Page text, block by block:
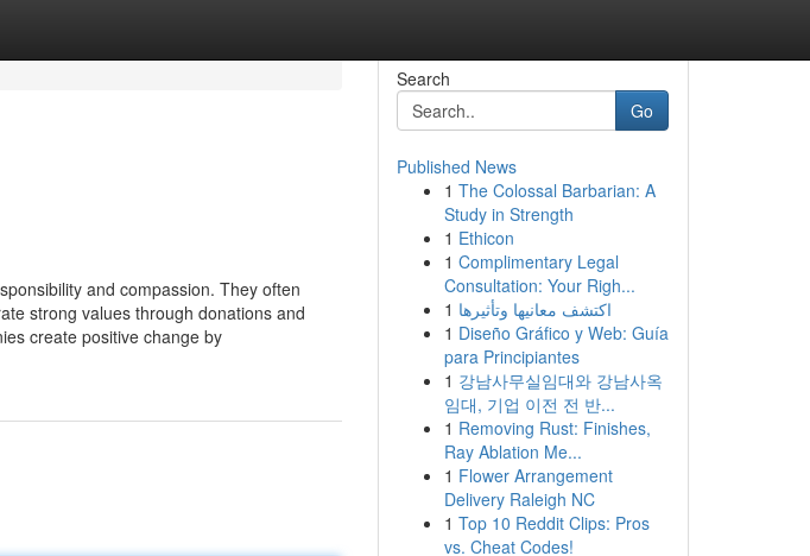
and compassion. They often
strong values through donations and
create positive change by
Search
Go
Published News
1 The Colossal Barbarian: A
Study in Strength
1 Ethicon
1 Complimentary Legal
Consultation: Your Righ...
1 اكتشف معانيها وتأثيرها
1 Diseño Gráfico y Web: Guía
para Principiantes
1 강남사무실임대와 강남사옥
임대, 기업 이전 전 반...
1 Removing Rust: Finishes,
Ray Ablation Me...
1 Flower Arrangement
Delivery Raleigh NC
1 Top 10 Reddit Clips: Pros
vs. Cheat Codes!